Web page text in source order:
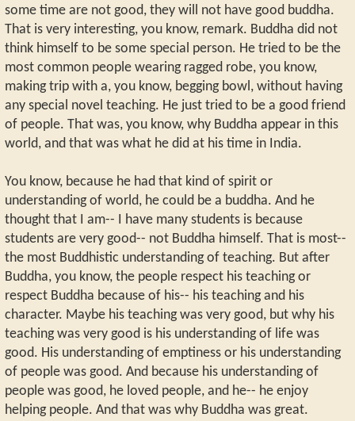
some time are not good, they will not have good buddha.
That is very interesting, you know, remark. Buddha did not
think himself to be some special person. He tried to be the
most common people wearing ragged robe, you know,
making trip with a, you know, begging bowl, without having
any special novel teaching. He just tried to be a good friend
of people. That was, you know, why Buddha appear in this
world, and that was what he did at his time in India.
You know, because he had that kind of spirit or
understanding of world, he could be a buddha. And he
thought that I am-- I have many students is because
students are very good-- not Buddha himself. That is most--
the most Buddhistic understanding of teaching. But after
Buddha, you know, the people respect his teaching or
respect Buddha because of his-- his teaching and his
character. Maybe his teaching was very good, but why his
teaching was very good is his understanding of life was
good. His understanding of emptiness or his understanding
of people was good. And because his understanding of
people was good, he loved people, and he-- he enjoy
helping people. And that was why Buddha was great.